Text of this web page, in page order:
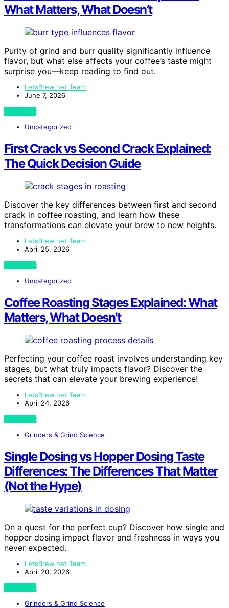
What Matters, What Doesn’t
Purity of grind and burr quality significantly influence
flavor, but what else affects your coffee’s taste might
surprise you—keep reading to find out.
LetsBrew.net Team
June 7, 2026
View Post
Uncategorized
First Crack vs Second Crack Explained:
The Quick Decision Guide
Discover the key differences between first and second
crack in coffee roasting, and learn how these
transformations can elevate your brew to new heights.
LetsBrew.net Team
April 25, 2026
View Post
Uncategorized
Coffee Roasting Stages Explained: What
Matters, What Doesn’t
Perfecting your coffee roast involves understanding key
stages, but what truly impacts flavor? Discover the
secrets that can elevate your brewing experience!
LetsBrew.net Team
April 24, 2026
View Post
Grinders & Grind Science
Single Dosing vs Hopper Dosing Taste
Differences: The Differences That Matter
(Not the Hype)
On a quest for the perfect cup? Discover how single and
hopper dosing impact flavor and freshness in ways you
never expected.
LetsBrew.net Team
April 20, 2026
View Post
Grinders & Grind Science